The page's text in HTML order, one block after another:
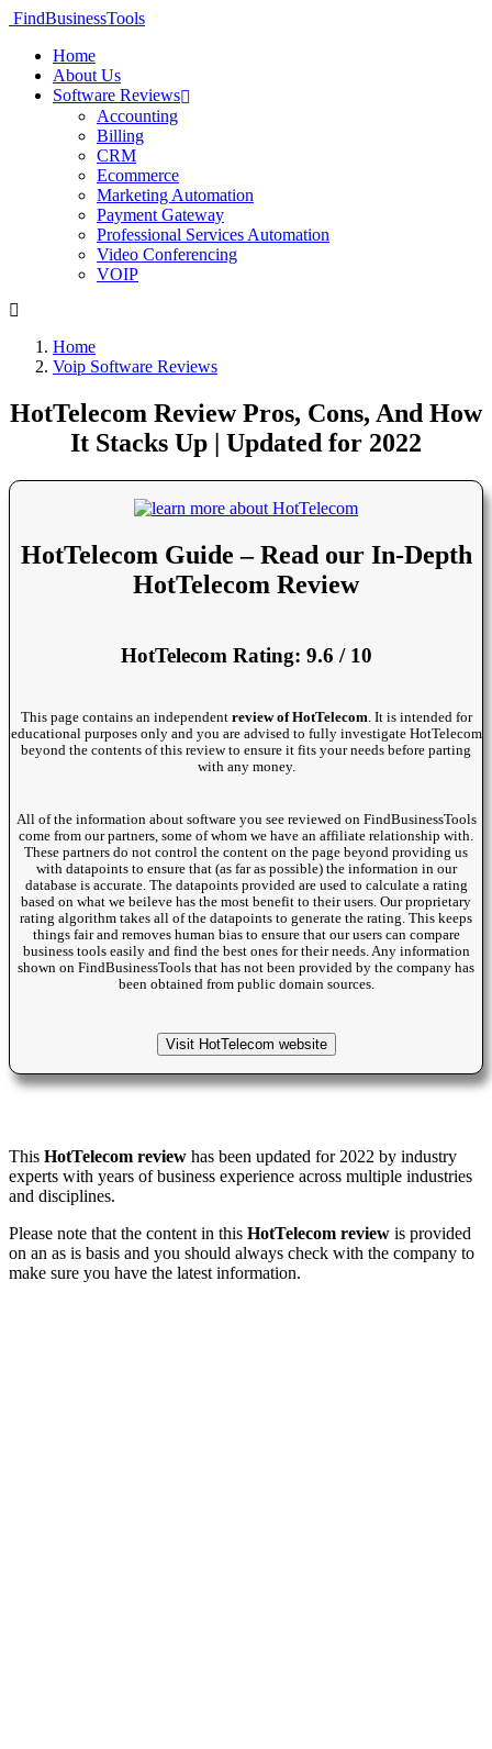
FindBusinessTools
Home
About Us
Software Reviews
Accounting
Billing
CRM
Ecommerce
Marketing Automation
Payment Gateway
Professional Services Automation
Video Conferencing
VOIP
Home
Voip Software Reviews
HotTelecom Review Pros, Cons, And How
It Stacks Up | Updated for 2022
HotTelecom Guide – Read our In-Depth
HotTelecom Review
HotTelecom Rating: 9.6 / 10
This page contains an independent review of HotTelecom. It is intended for
educational purposes only and you are advised to fully investigate HotTelecom
beyond the contents of this review to ensure it fits your needs before parting
with any money.
All of the information about software you see reviewed on FindBusinessTools
come from our partners, some of whom we have an affiliate relationship with.
These partners do not control the content on the page beyond providing us
with datapoints to ensure that (as far as possible) the information in our
database is accurate. The datapoints provided are used to calculate a rating
based on what we beileve has the most benefit to their users. Our proprietary
rating algorithm takes all of the datapoints to generate the rating. This keeps
things fair and removes human bias to ensure that our users can compare
business tools easily and find the best ones for their needs. Any information
shown on FindBusinessTools that has not been provided by the company has
been obtained from public domain sources.
Visit HotTelecom website
This HotTelecom review has been updated for 2022 by industry
experts with years of business experience across multiple industries
and disciplines.
Please note that the content in this HotTelecom review is provided
on an as is basis and you should always check with the company to
make sure you have the latest information.